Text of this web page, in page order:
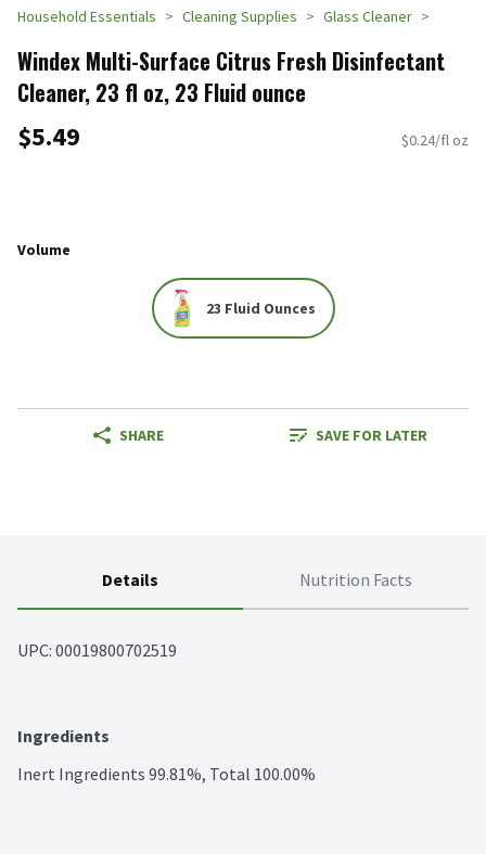
Household Essentials Cleaning Supplies Glass Cleaner
Windex Multi-Surface Citrus Fresh Disinfectant
Cleaner, 23 fl oz, 23 Fluid ounce
$5.49 $0.24/fl oz
Volume
23 Fluid Ounces
SHARE SAVE FOR LATER
Details Nutrition Facts
UPC: 00019800702519
Ingredients
Inert Ingredients 99.81%, Total 100.00%